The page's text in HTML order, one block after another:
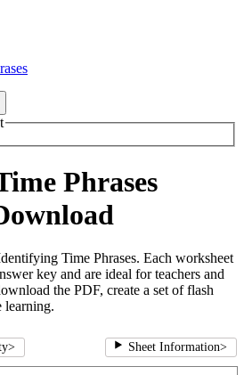
Phrases
Time Phrases. Each worksheet
key and are ideal for teachers and
the PDF, create a set of flash
learning.
> Sheet Information>